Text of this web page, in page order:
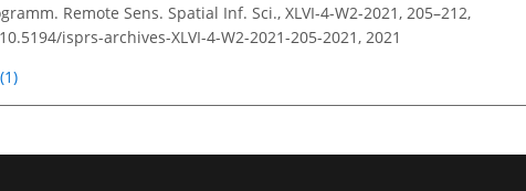
Remote Sens. Spatial Inf. Sci., XLVI-4-W2-2021, 205–212,
isprs-archives-XLVI-4-W2-2021-205-2021, 2021